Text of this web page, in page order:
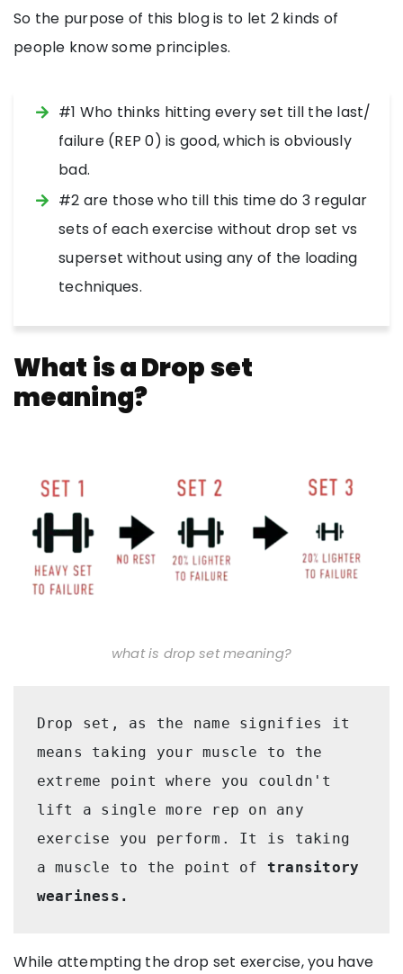
So the purpose of this blog is to let 2 kinds of
people know some principles.
#1 Who thinks hitting every set till the last/
failure (REP 0) is good, which is obviously
bad.
#2 are those who till this time do 3 regular
sets of each exercise without drop set vs
superset without using any of the loading
techniques.
What is a Drop set
meaning?
what is drop set meaning?
Drop set, as the name signifies it
means taking your muscle to the
extreme point where you couldn't
lift a single more rep on any
exercise you perform. It is taking
a muscle to the point of transitory
weariness.
While attempting the drop set exercise, you have